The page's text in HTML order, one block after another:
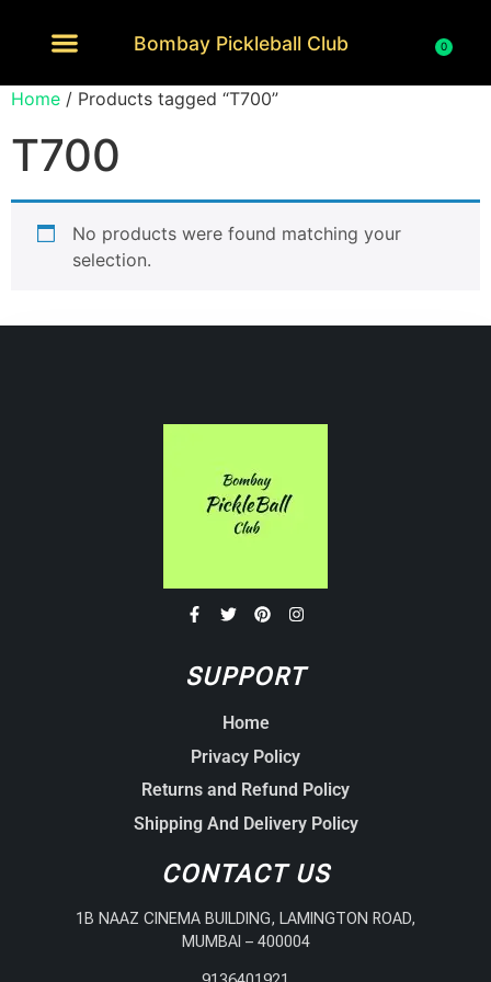
Bombay Pickleball Club 0
Home / Products tagged “T700”
T700
No products were found matching your
selection.
SUPPORT
Home
Privacy Policy
Returns and Refund Policy
Shipping And Delivery Policy
CONTACT US
1B NAAZ CINEMA BUILDING, LAMINGTON ROAD,
MUMBAI – 400004